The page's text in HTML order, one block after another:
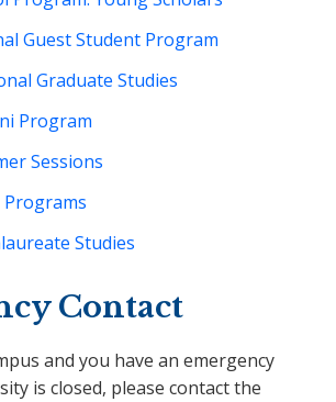
Guest Student Program
Graduate Studies
Program
Sessions
Studies
Contact
and you have an emergency
is closed, please contact the